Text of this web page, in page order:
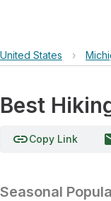
United States ›
Best
linkCopy Link
Seasonal